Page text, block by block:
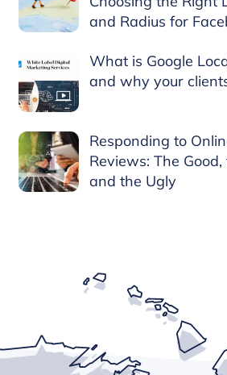
and Radius for
What is Google
and why your
Responding to
Reviews: The
and the Ugly